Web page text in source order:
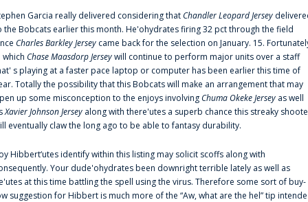
Garcia really delivered considering thatChandler Leopard Jersey
the Bobcats earlier this month. He'ohydrates firing 32 pct through the field
Charles Barkley Jersey came back for the selection on January. 15.
which Chase Maasdorp Jerseywill continue to perform major units over a staff
s playing at a faster pace laptop or computer has been earlier this time of
Totally the possibility that this Bobcats will make an arrangement that may
up some misconception to the enjoys involvingChuma Okeke Jersey as well
Xavier Johnson Jersey along with there'utes a superb chance this streaky
eventually claw the long ago to be able to fantasy durability.
Hibbert‘utes identify within this listing may solicit scoffs along with
Your dude'ohydrates been downright terrible lately as well as
at this time battling the spell using the virus. Therefore some sort of buy-
suggestion for Hibbert is much more of the “Aw, what are the hel” tip